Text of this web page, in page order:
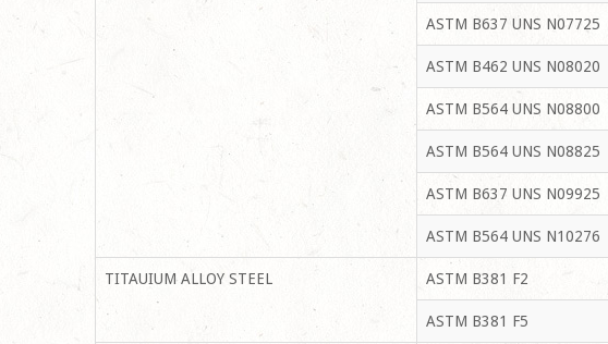
ASTM B637 UNS N07725
ASTM B462 UNS N08020
ASTM B564 UNS N08800
ASTM B564 UNS N08825
ASTM B637 UNS N09925
ASTM B564 UNS N10276
TITAUIUM ALLOY STEEL ASTM B381 F2
ASTM B381 F5